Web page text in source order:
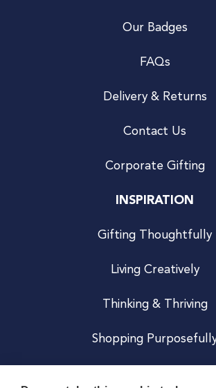
Our Badges
FAQs
Delivery & Returns
Contact Us
Corporate Gifting
INSPIRATION
Gifting Thoughtfully
Living Creatively
Thinking & Thriving
Shopping